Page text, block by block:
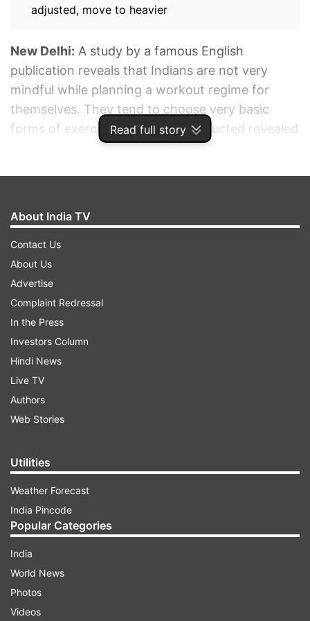
Read full story
adjusted, move to heavier
New Delhi: A study by a famous English
publication reveals that Indians are not very
mindful while planning a workout regime for
themselves. They tend to choose very basic
forms of exercise. The study conducted revealed
that only two-thirds (67%) of Indians who do
exercises such as push-ups, pull-ups, squats.
The above statistics reveal that even those who
work out, do not have a set plan or goal. This
may also be due to the lack of knowledge,
About India TV
Contact Us
About Us
Advertise
Complaint Redressal
In the Press
Investors Column
Hindi News
Live TV
Authors
Web Stories
Utilities
Weather Forecast
India Pincode
Popular Categories
India
World News
Photos
Videos